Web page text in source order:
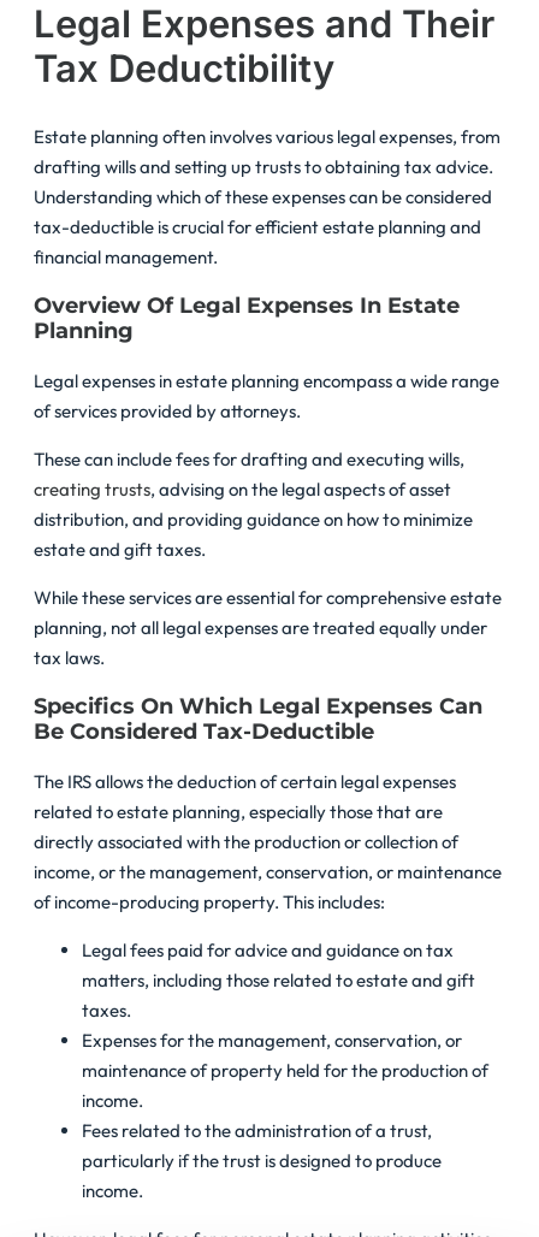
Legal Expenses and Their
Tax Deductibility
Estate planning often involves various legal expenses, from
drafting wills and setting up trusts to obtaining tax advice.
Understanding which of these expenses can be considered
tax-deductible is crucial for efficient estate planning and
financial management.
Overview Of Legal Expenses In Estate
Planning
Legal expenses in estate planning encompass a wide range
of services provided by attorneys.
These can include fees for drafting and executing wills,
creating trusts, advising on the legal aspects of asset
distribution, and providing guidance on how to minimize
estate and gift taxes.
While these services are essential for comprehensive estate
planning, not all legal expenses are treated equally under
tax laws.
Specifics On Which Legal Expenses Can
Be Considered Tax-Deductible
The IRS allows the deduction of certain legal expenses
related to estate planning, especially those that are
directly associated with the production or collection of
income, or the management, conservation, or maintenance
of income-producing property. This includes:
Legal fees paid for advice and guidance on tax
matters, including those related to estate and gift
taxes.
Expenses for the management, conservation, or
maintenance of property held for the production of
income.
Fees related to the administration of a trust,
particularly if the trust is designed to produce
income.